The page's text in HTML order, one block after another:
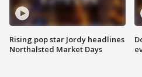
Rising pop star Jordy headlines
Northalsted Market Days